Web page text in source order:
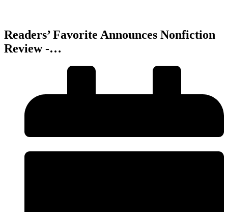
Readers’ Favorite Announces Nonfiction
Review -…